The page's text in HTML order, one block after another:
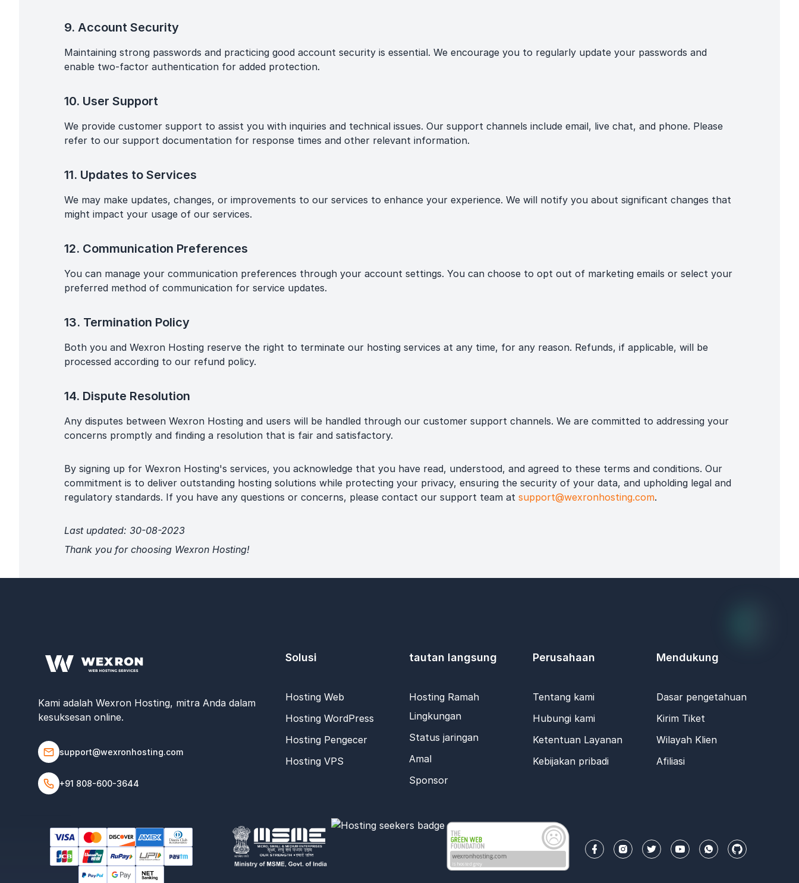
9. Account Security
Maintaining strong passwords and practicing good account security is essential. We encourage you to regularly update your passwords and
enable two-factor authentication for added protection.
10. User Support
We provide customer support to assist you with inquiries and technical issues. Our support channels include email, live chat, and phone. Please
refer to our support documentation for response times and other relevant information.
11. Updates to Services
We may make updates, changes, or improvements to our services to enhance your experience. We will notify you about significant changes that
might impact your usage of our services.
12. Communication Preferences
You can manage your communication preferences through your account settings. You can choose to opt out of marketing emails or select your
preferred method of communication for service updates.
13. Termination Policy
Both you and Wexron Hosting reserve the right to terminate our hosting services at any time, for any reason. Refunds, if applicable, will be
processed according to our refund policy.
14. Dispute Resolution
Any disputes between Wexron Hosting and users will be handled through our customer support channels. We are committed to addressing your
concerns promptly and finding a resolution that is fair and satisfactory.
By signing up for Wexron Hosting's services, you acknowledge that you have read, understood, and agreed to these terms and conditions. Our
commitment is to deliver outstanding hosting solutions while protecting your privacy, ensuring the security of your data, and upholding legal and
regulatory standards. If you have any questions or concerns, please contact our support team at support@wexronhosting.com.
Last updated: 30-08-2023
Thank you for choosing Wexron Hosting!
Kami adalah Wexron Hosting, mitra Anda dalam
kesuksesan online.
support@wexronhosting.com
+91 808-600-3644
Solusi
Hosting Web
Hosting WordPress
Hosting Pengecer
Hosting VPS
tautan langsung
Hosting Ramah
Lingkungan
Status jaringan
Amal
Sponsor
Perusahaan
Tentang kami
Hubungi kami
Ketentuan Layanan
Kebijakan pribadi
Mendukung
Dasar pengetahuan
Kirim Tiket
Wilayah Klien
Afiliasi